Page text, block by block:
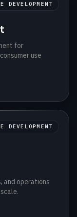
DEVELOPMENT
for
use
DEVELOPMENT
and operations